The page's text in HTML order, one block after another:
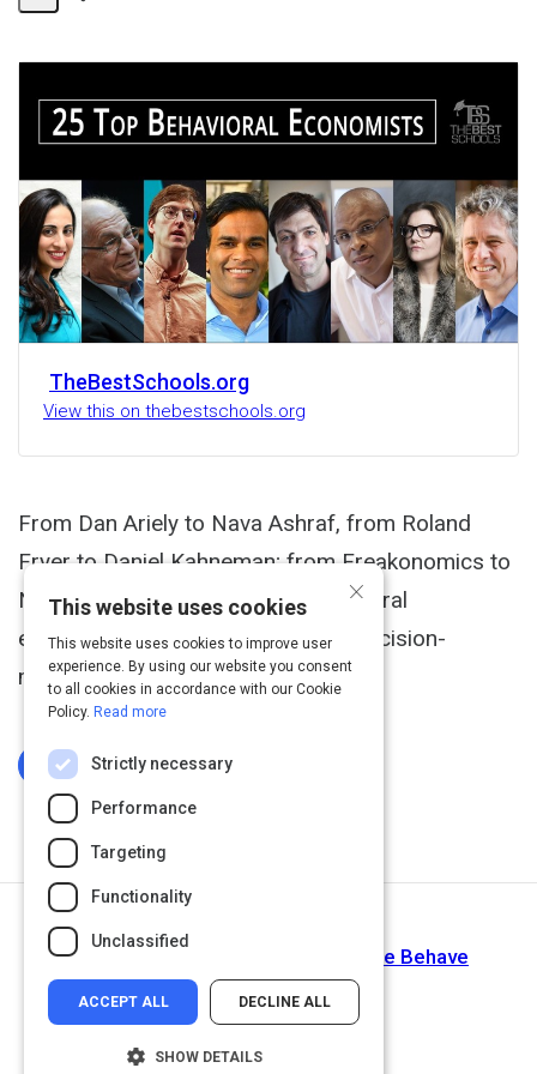
TheBestSchools.org
View this on thebestschools.org
From Dan Ariely to Nava Ashraf, from Roland
Fryer to Daniel Kahneman; from Freakonomics to
Neuroeconomics- these top behavioral
economists will make you rethink decision-
making.
Log In To Complete
The Hidden Psychology Of How We Behave
×
This website uses cookies
This website uses cookies to improve user
experience. By using our website you consent
to all cookies in accordance with our Cookie
Policy. Read more
Strictly necessary
Performance
Targeting
Functionality
Unclassified
ACCEPT ALL DECLINE ALL
SHOW DETAILS